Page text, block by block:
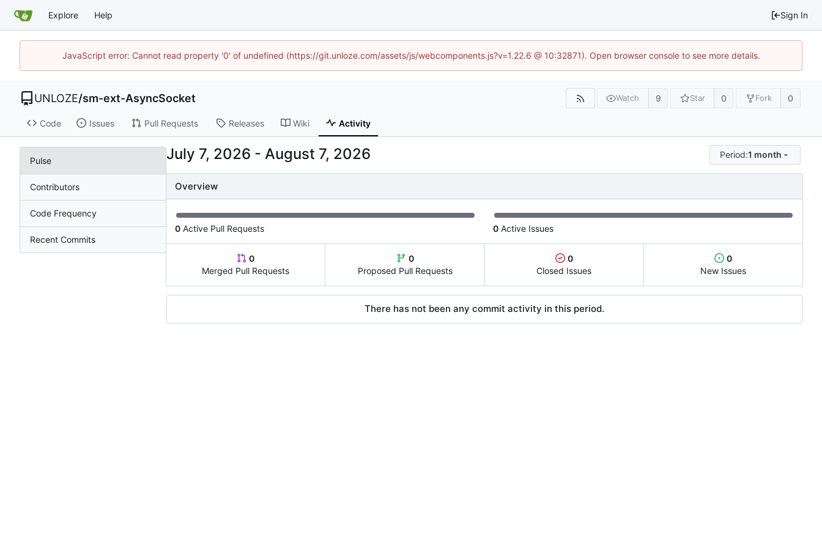
Explore Help Sign In
JavaScript error: Cannot read property '0' of undefined (https://git.unloze.com/assets/js/webcomponents.js?v=1.22.6 @ 10:32871). Open browser console to see more details.
UNLOZE/sm-ext-AsyncSocket Watch 9 Star 0 Fork 0
Code Issues Pull Requests Releases Wiki Activity
Pulse
Contributors
Code Frequency
Recent Commits
- Period:1 month
Overview
0 Active Pull Requests 0 Active Issues
0
Merged Pull Requests
0
Proposed Pull Requests
0
Closed Issues
0
New Issues
There has not been any commit activity in this period.